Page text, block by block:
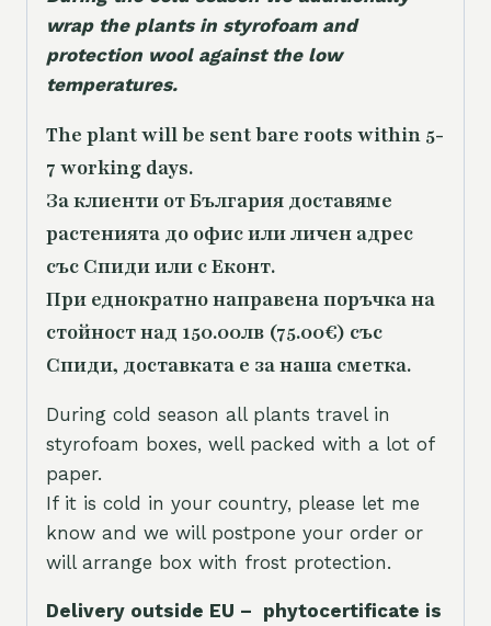
wrap the plants in styrofoam and
protection wool against the low
temperatures.
The plant will be sent bare roots within 5-
7 working days.
За клиенти от България доставяме
растенията до офис или личен адрес
със Спиди или с Еконт.
При еднократно направена поръчка на
стойност над 150.00лв (75.00€) със
Спиди, доставката е за наша сметка.
During cold season all plants travel in
styrofoam boxes, well packed with a lot of
paper.
If it is cold in your country, please let me
know and we will postpone your order or
will arrange box with frost protection.
Delivery outside EU – phytocertificate is